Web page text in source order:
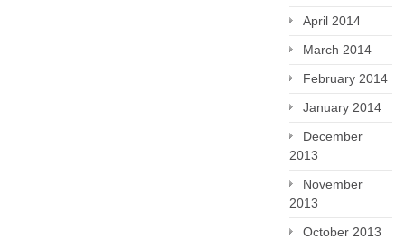
April 2014
March 2014
February 2014
January 2014
December
2013
November
2013
October 2013